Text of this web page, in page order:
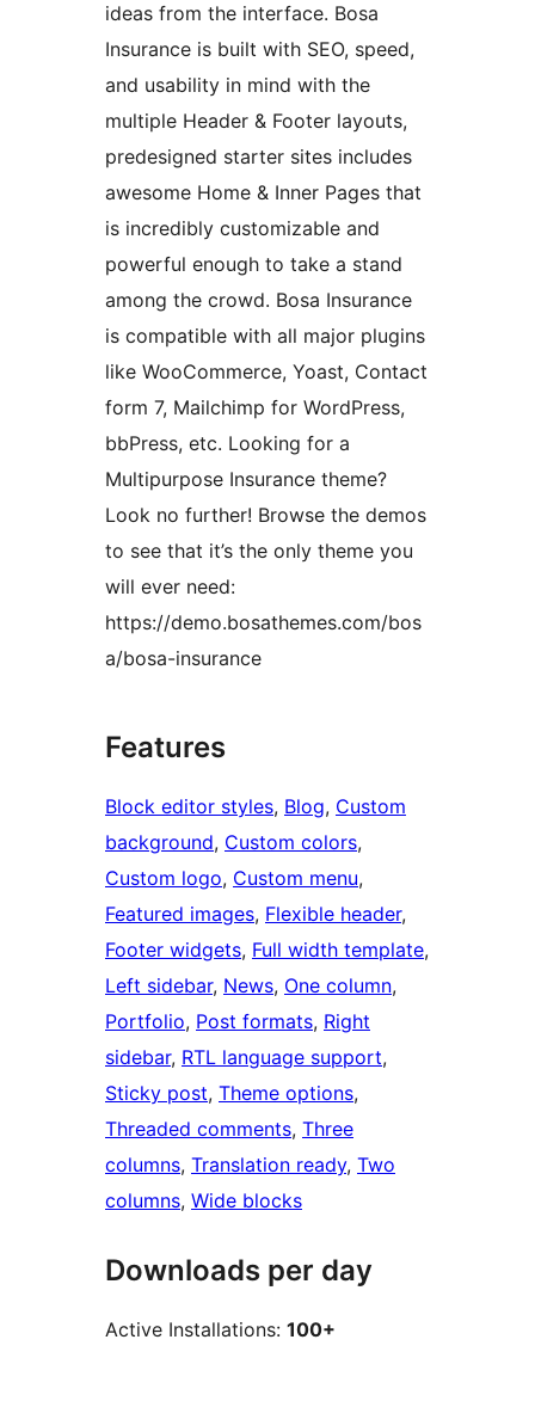
ideas from the interface. Bosa
Insurance is built with SEO, speed,
and usability in mind with the
multiple Header & Footer layouts,
predesigned starter sites includes
awesome Home & Inner Pages that
is incredibly customizable and
powerful enough to take a stand
among the crowd. Bosa Insurance
is compatible with all major plugins
like WooCommerce, Yoast, Contact
form 7, Mailchimp for WordPress,
bbPress, etc. Looking for a
Multipurpose Insurance theme?
Look no further! Browse the demos
to see that it’s the only theme you
will ever need:
https://demo.bosathemes.com/bos
a/bosa-insurance
Features
Block editor styles, Blog, Custom
background, Custom colors
Custom logo, Custom menu
Featured images, Flexible header
Footer widgets, Full width template
Left sidebar, News, One column
Portfolio, Post formats, Right
sidebar, RTL language support
Sticky post, Theme options
Threaded comments, Three
columns, Translation ready, Two
columns, Wide blocks
Downloads per day
Active Installations: 100+